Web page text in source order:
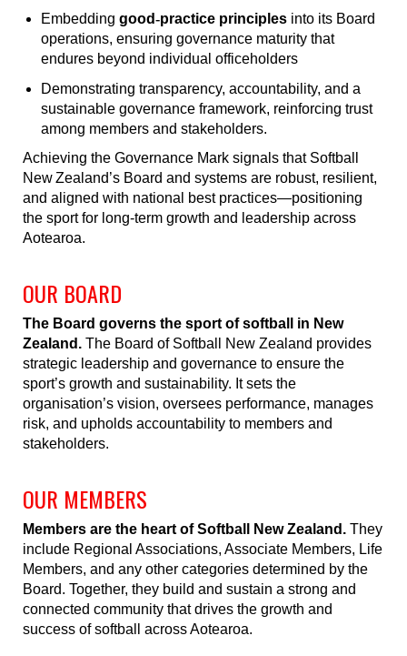
Embedding good‐practice principles into its Board
operations, ensuring governance maturity that
endures beyond individual officeholders
Demonstrating transparency, accountability, and a
sustainable governance framework, reinforcing trust
among members and stakeholders.
Achieving the Governance Mark signals that Softball
New Zealand’s Board and systems are robust, resilient,
and aligned with national best practices—positioning
the sport for long-term growth and leadership across
Aotearoa.
OUR BOARD
The Board governs the sport of softball in New
Zealand. The Board of Softball New Zealand provides
strategic leadership and governance to ensure the
sport’s growth and sustainability. It sets the
organisation’s vision, oversees performance, manages
risk, and upholds accountability to members and
stakeholders.
OUR MEMBERS
Members are the heart of Softball New Zealand. They
include Regional Associations, Associate Members, Life
Members, and any other categories determined by the
Board. Together, they build and sustain a strong and
connected community that drives the growth and
success of softball across Aotearoa.